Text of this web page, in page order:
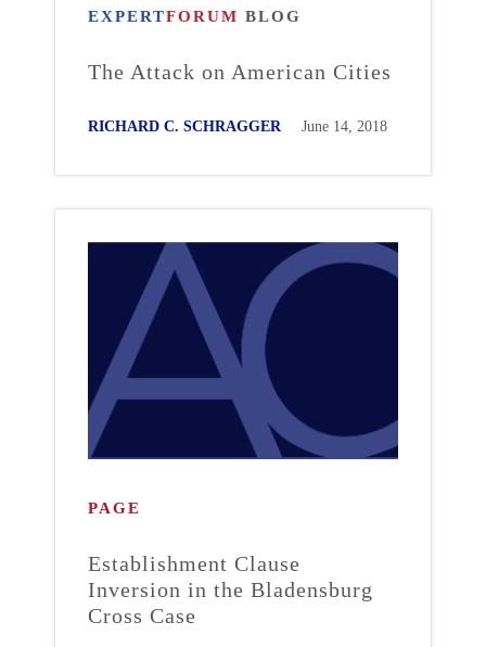
EXPERTFORUM BLOG
The Attack on American Cities
RICHARD C. SCHRAGGER June 14, 2018
PAGE
Establishment Clause
Inversion in the Bladensburg
Cross Case